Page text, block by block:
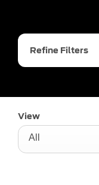
Refine Filters
View
All